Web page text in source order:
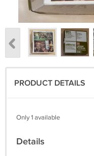
PRODUCT DETAILS
Only 1 available
Details